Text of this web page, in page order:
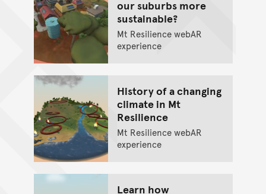
our suburbs more
sustainable?
Mt Resilience webAR
experience
History of a changing
climate in Mt
Resilience
Mt Resilience webAR
experience
Learn how